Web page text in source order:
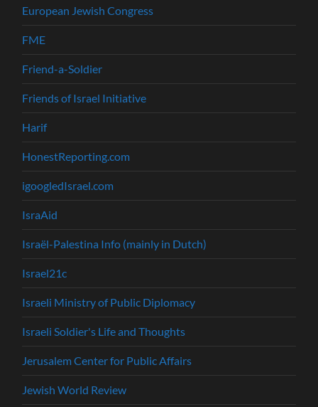
European Jewish Congress
FME
Friend-a-Soldier
Friends of Israel Initiative
Harif
HonestReporting.com
igoogledIsrael.com
IsraAid
Israël-Palestina Info (mainly in Dutch)
Israel21c
Israeli Ministry of Public Diplomacy
Israeli Soldier's Life and Thoughts
Jerusalem Center for Public Affairs
Jewish World Review